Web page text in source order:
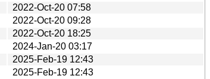
2022-Oct-20 07:58
2022-Oct-20 09:28
2022-Oct-20 18:25
2024-Jan-20 03:17
2025-Feb-19 12:43
2025-Feb-19 12:43